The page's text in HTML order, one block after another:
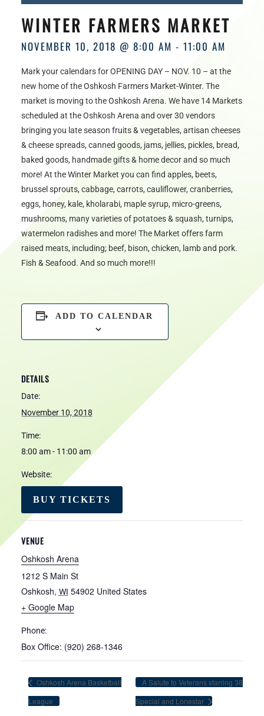
HOURS
WINTER FARMERS MARKET
NOVEMBER 10, 2018 @ 8:00 AM - 11:00 AM
Mark your calendars for OPENING DAY – NOV. 10 – at the
new home of the Oshkosh Farmers Market-Winter. The
market is moving to the Oshkosh Arena. We have 14 Markets
scheduled at the Oshkosh Arena and over 30 vendors
bringing you late season fruits & vegetables, artisan cheeses
& cheese spreads, canned goods, jams, jellies, pickles, bread,
baked goods, handmade gifts & home decor and so much
more! At the Winter Market you can find apples, beets,
brussel sprouts, cabbage, carrots, cauliflower, cranberries,
eggs, honey, kale, kholarabi, maple syrup, micro-greens,
mushrooms, many varieties of potatoes & squash, turnips,
watermelon radishes and more! The Market offers farm
raised meats, including; beef, bison, chicken, lamb and pork.
Fish & Seafood. And so much more!!!
ADD TO CALENDAR
DETAILS
Date:
November 10, 2018
Time:
8:00 am - 11:00 am
Website:
BUY TICKETS
VENUE
Oshkosh Arena
1212 S Main St
Oshkosh, WI 54902 United States
+ Google Map
Phone:
Box Office: (920) 268-1346
Oshkosh Arena Basketball
League
A Salute to Veterans starring 38
Special and Lonestar